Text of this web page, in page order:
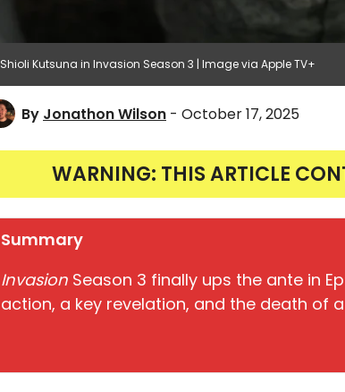
Shioli Kutsuna in Invasion Season 3 | Image via Apple TV+
By Jonathon Wilson - October 17, 2025
WARNING: THIS ARTICLE
Summary
Invasion Season 3 finally ups the ante in
action, a key revelation, and the death of